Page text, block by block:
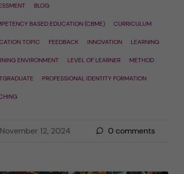
BLOG
BASED EDUCATION (CBME) CURRICULUM
TOPIC FEEDBACK INNOVATION LEARNING
ENVIRONMENT LEVEL OF LEARNER METHOD
PROFESSIONAL IDENTITY FORMATION
November 12, 2024 0comments